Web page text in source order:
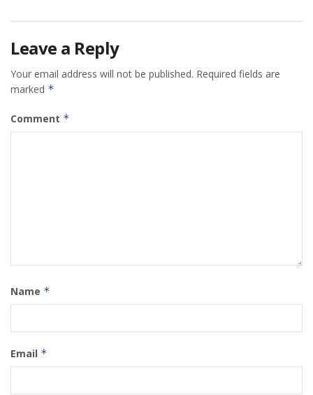
Leave a Reply
Your email address will not be published. Required fields are
marked *
Comment *
Name *
Email *